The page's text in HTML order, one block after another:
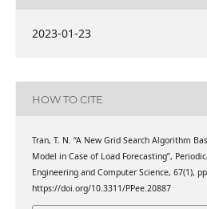
2023-01-23
HOW TO CITE
Tran, T. N. “A New Grid Search Algorithm
Model in Case of Load Forecasting”,
Engineering and Computer Science, 67(1),
https://doi.org/10.3311/PPee.20887